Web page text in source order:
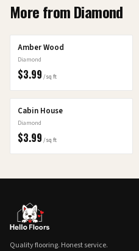
More fromDiamond
Amber Wood
Diamond
$3.99 /sq ft
Cabin House
Diamond
$3.99 /sq ft
Quality flooring. Honest service.